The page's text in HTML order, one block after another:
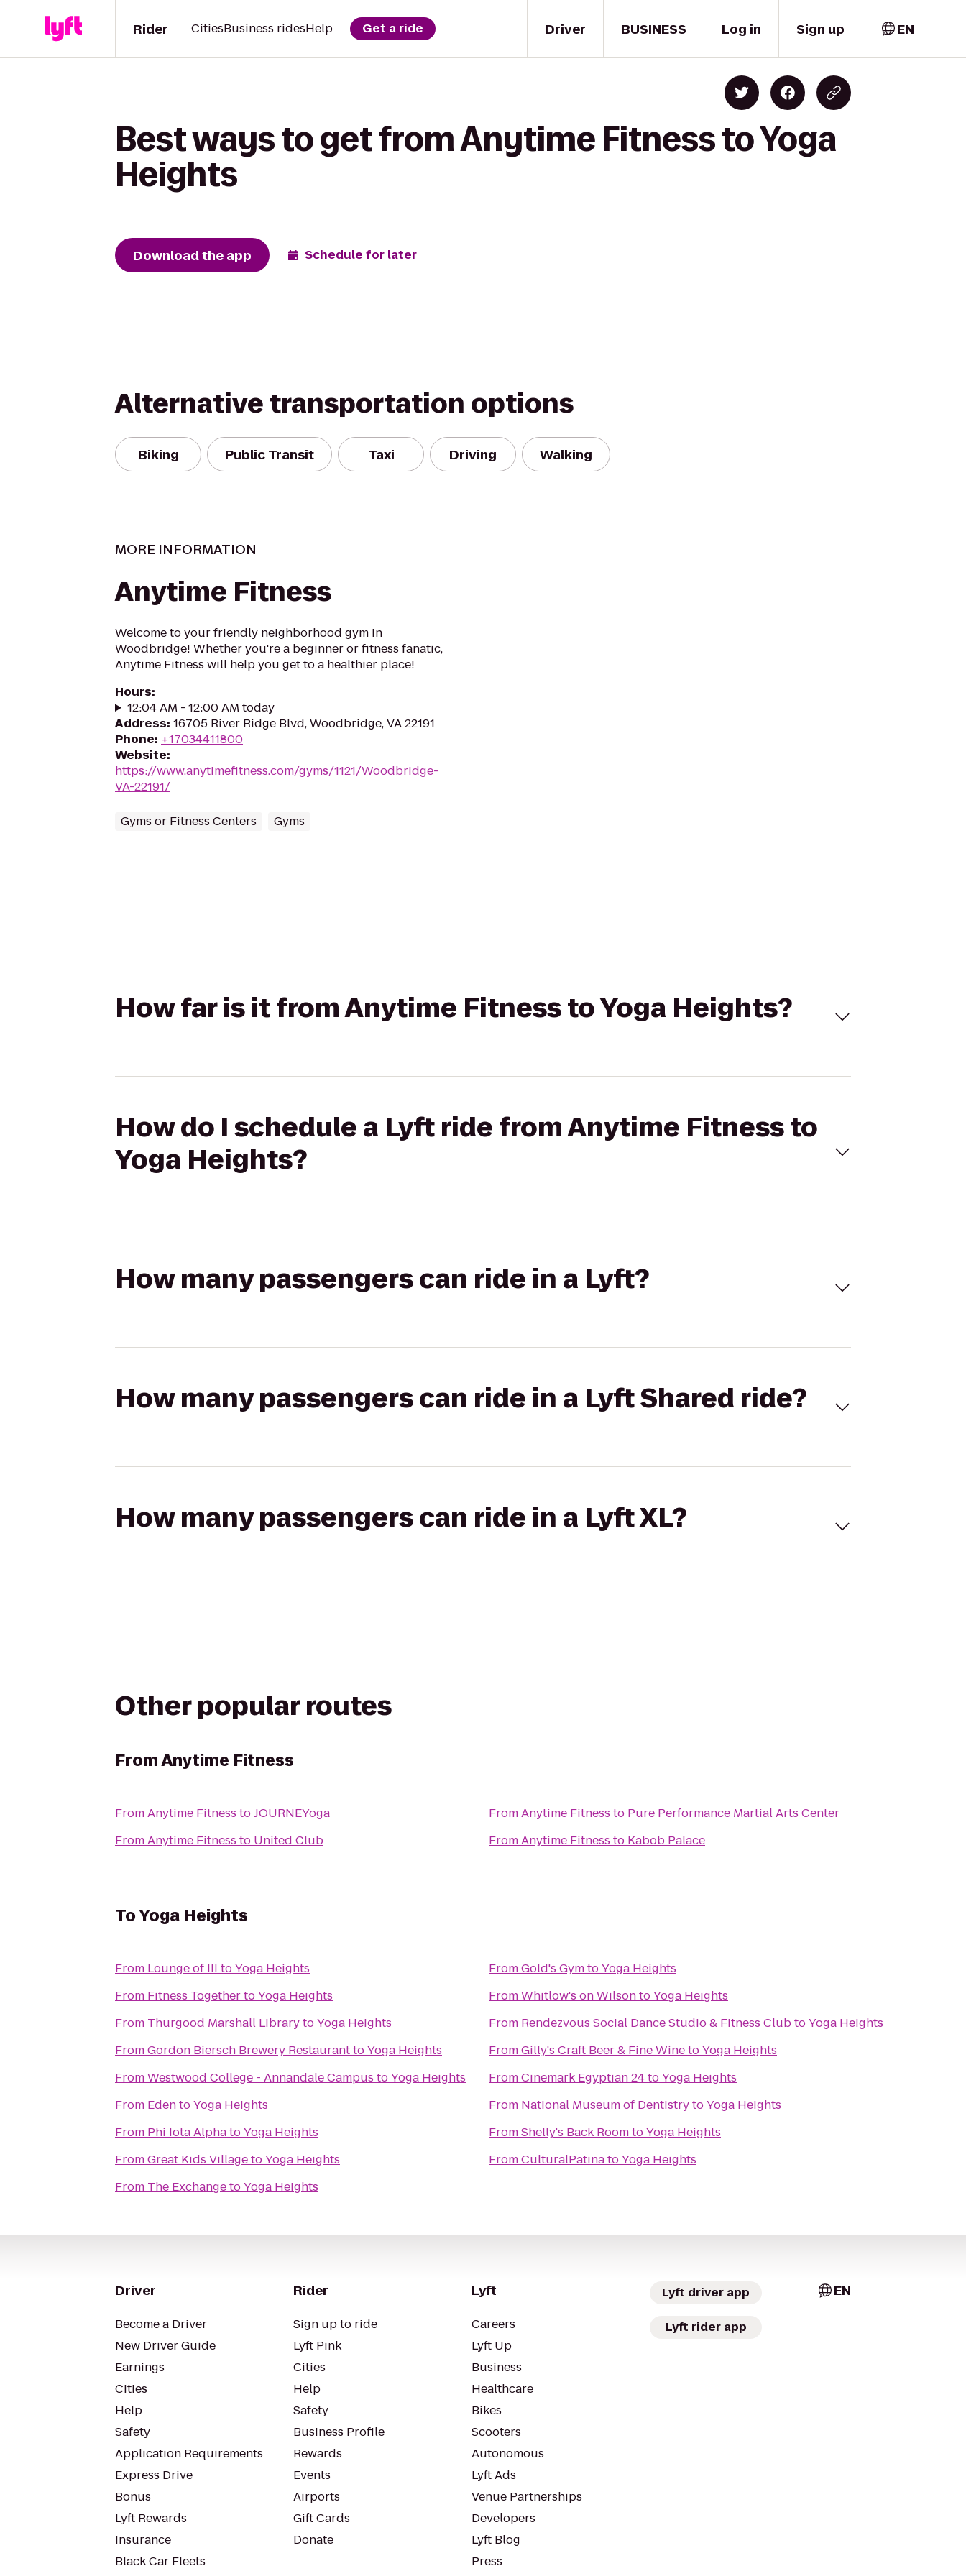
Driver
Rider CitiesBusiness ridesHelp Get a ride BUSINESS Log in Sign up EN
Best ways to get from Anytime Fitness to Yoga
Heights
Download the app Schedule for later
Alternative transportation options
Biking Public Transit Taxi Driving Walking
MORE INFORMATION
Anytime Fitness
Welcome to your friendly neighborhood gym in
Woodbridge! Whether you're a beginner or fitness fanatic,
Anytime Fitness will help you get to a healthier place!
Hours:
12:04 AM - 12:00 AM today
Address: 16705 River Ridge Blvd, Woodbridge, VA 22191
Phone: +17034411800
Website:
https://www.anytimefitness.com/gyms/1121/Woodbridge-
VA-22191/
Gyms or Fitness Centers Gyms
How far is it from Anytime Fitness to Yoga Heights?
How do I schedule a Lyft ride from Anytime Fitness to
Yoga Heights?
How many passengers can ride in a Lyft?
How many passengers can ride in a Lyft Shared ride?
How many passengers can ride in a Lyft XL?
Other popular routes
FromAnytime Fitness
FromAnytime Fitness toJOURNEYoga
FromAnytime Fitness to United Club
FromAnytime Fitness to Pure Performance Martial Arts Center
FromAnytime Fitness to Kabob Palace
ToYoga Heights
From Lounge of III toYoga Heights
From Fitness TogethertoYoga Heights
From Thurgood Marshall LibrarytoYoga Heights
FromGordon Biersch Brewery RestauranttoYoga Heights
FromWestwood College - Annandale Campus toYoga Heights
From EdentoYoga Heights
From Phi Iota AlphatoYoga Heights
FromGreat Kids VillagetoYoga Heights
From The ExchangetoYoga Heights
FromGold's GymtoYoga Heights
FromWhitlow's on WilsontoYoga Heights
From Rendezvous Social Dance Studio & Fitness ClubtoYoga Heights
FromGilly's Craft Beer & Fine WinetoYoga Heights
FromCinemark Egyptian 24toYoga Heights
From National Museum of DentistrytoYoga Heights
FromShelly's Back RoomtoYoga Heights
FromCulturalPatinatoYoga Heights
Driver
Become a Driver
New Driver Guide
Earnings
Cities
Help
Safety
Application Requirements
Express Drive
Bonus
Lyft Rewards
Insurance
Black Car Fleets
Rider
Sign up to ride
Lyft Pink
Cities
Help
Safety
Business Profile
Rewards
Events
Airports
Gift Cards
Donate
Lyft
Careers
Lyft Up
Business
Healthcare
Bikes
Scooters
Autonomous
Lyft Ads
Venue Partnerships
Developers
Lyft Blog
Press
Lyft driver app
Lyft rider app
EN